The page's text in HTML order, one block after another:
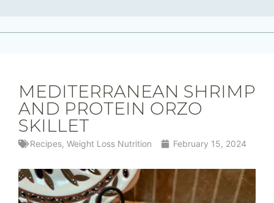
MEDITERRANEAN SHRIMP
AND PROTEIN ORZO
SKILLET
Recipes, Weight Loss Nutrition February 15, 2024